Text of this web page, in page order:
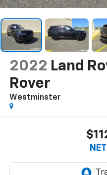
2022 Land
Rover
Westminster